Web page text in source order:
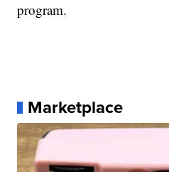
program.
Marketplace